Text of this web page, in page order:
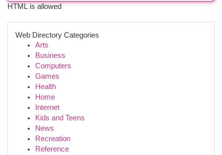
HTML is allowed
Web Directory Categories
Arts
Business
Computers
Games
Health
Home
Internet
Kids and Teens
News
Recreation
Reference